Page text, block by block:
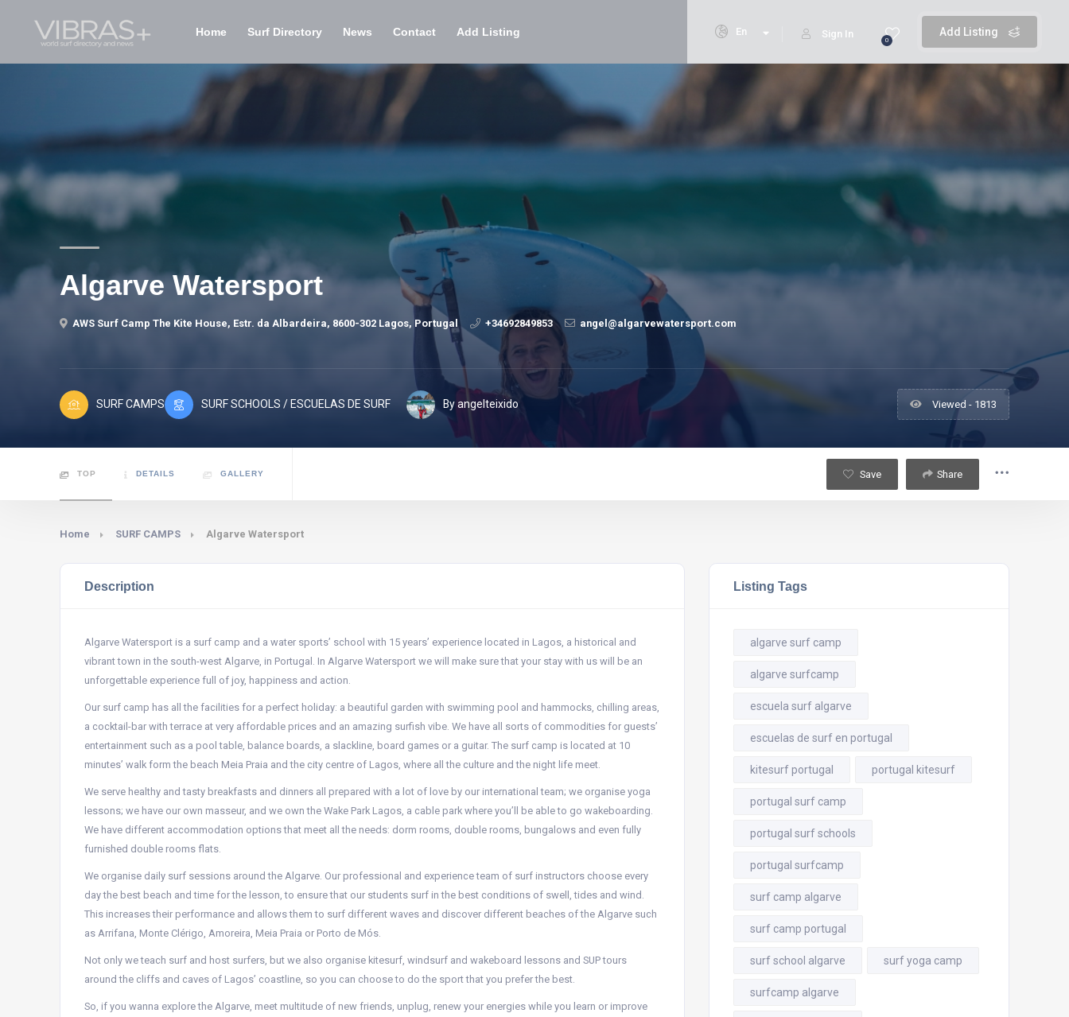
Add Listing
0
Sign In
En
Home Surf Directory News Contact Add Listing
Algarve Watersport
AWS Surf Camp The Kite House, Estr. da Albardeira, 8600-302 Lagos, Portugal +34692849853 angel@algarvewatersport.com
SURF CAMPS SURF SCHOOLS / ESCUELAS DE SURF By angelteixido Viewed - 1813
TOP DETAILS GALLERY Save Share
Home SURF CAMPS Algarve Watersport
Description
Algarve Watersport is a surf camp and a water sports’ school with 15 years’ experience located in Lagos, a historical and
vibrant town in the south-west Algarve, in Portugal. In Algarve Watersport we will make sure that your stay with us will be an
unforgettable experience full of joy, happiness and action.
Our surf camp has all the facilities for a perfect holiday: a beautiful garden with swimming pool and hammocks, chilling areas,
a cocktail-bar with terrace at very affordable prices and an amazing surfish vibe. We have all sorts of commodities for guests’
entertainment such as a pool table, balance boards, a slackline, board games or a guitar. The surf camp is located at 10
minutes’ walk form the beach Meia Praia and the city centre of Lagos, where all the culture and the night life meet.
We serve healthy and tasty breakfasts and dinners all prepared with a lot of love by our international team; we organise yoga
lessons; we have our own masseur, and we own the Wake Park Lagos, a cable park where you’ll be able to go wakeboarding.
We have different accommodation options that meet all the needs: dorm rooms, double rooms, bungalows and even fully
furnished double rooms flats.
We organise daily surf sessions around the Algarve. Our professional and experience team of surf instructors choose every
day the best beach and time for the lesson, to ensure that our students surf in the best conditions of swell, tides and wind.
This increases their performance and allows them to surf different waves and discover different beaches of the Algarve such
as Arrifana, Monte Clérigo, Amoreira, Meia Praia or Porto de Mós.
Not only we teach surf and host surfers, but we also organise kitesurf, windsurf and wakeboard lessons and SUP tours
around the cliffs and caves of Lagos’ coastline, so you can choose to do the sport that you prefer the best.
So, if you wanna explore the Algarve, meet multitude of new friends, unplug, renew your energies while you learn or improve
Listing Tags
algarve surf camp
algarve surfcamp
escuela surf algarve
escuelas de surf en portugal
kitesurf portugal portugal kitesurf
portugal surf camp
portugal surf schools
portugal surfcamp
surf camp algarve
surf camp portugal
surf school algarve surf yoga camp
surfcamp algarve